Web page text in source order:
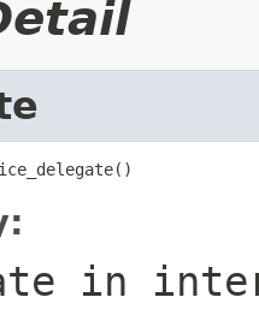
in